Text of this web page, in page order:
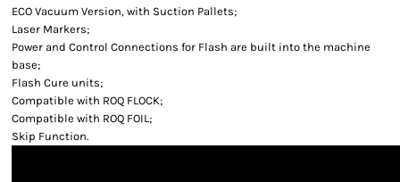
ECO Vacuum Version, with Suction Pallets;
Laser Markers;
Power and Control Connections for Flash are built into the machine
base;
Flash Cure units;
Compatible with ROQ FLOCK;
Compatible with ROQ FOIL;
Skip Function.